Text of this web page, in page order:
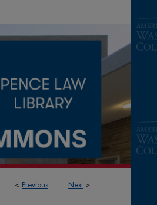
< Previous Next >